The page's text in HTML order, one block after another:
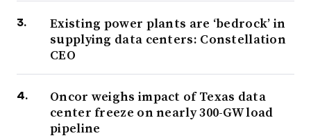
Existing power plants are ‘bedrock’ in
supplying data centers: Constellation
CEO
Oncor weighs impact of Texas data
center freeze on nearly 300-GW load
pipeline